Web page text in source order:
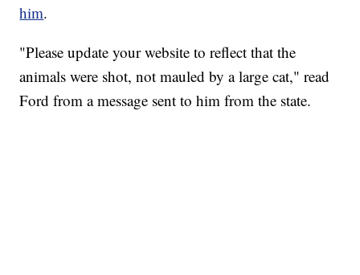
him.
"Please update your website to reflect that the
animals were shot, not mauled by a large cat," read
Ford from a message sent to him from the state.